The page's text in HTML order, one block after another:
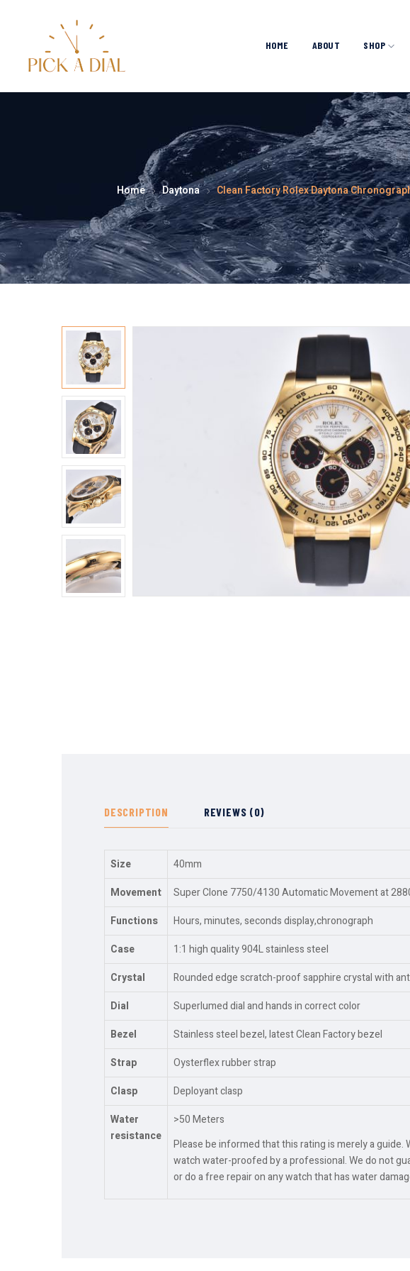
HOME ABOUT SHOP
Home Daytona Clean Factory Rolex Daytona
DESCRIPTION REVIEWS (0)
Size
40mm
Movement
Super Clone 7750/4130 Automatic Movement at
Functions
Hours, minutes, seconds display,chronograph
Case
1:1 high quality 904L stainless steel
Crystal
Rounded edge scratch-proof sapphire crystal with
Dial
Superlumed dial and hands in correct color
Bezel
Stainless steel bezel, latest Clean Factory bezel
Strap
Oysterflex rubber strap
Clasp
Deployant clasp
Water
resistance
>50 Meters
Please be informed that this rating is merely a
watch water-proofed by a professional. We do not
or do a free repair on any watch that has water